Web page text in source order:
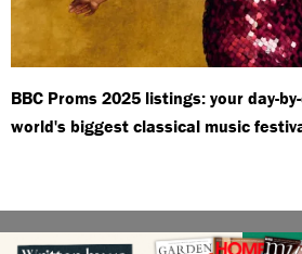
BBC Proms 2025 listings: your day-
world's biggest classical music